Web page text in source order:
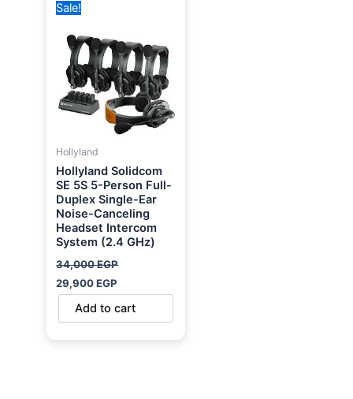
Sale!
Hollyland
Hollyland Solidcom
SE 5S 5-Person Full-
Duplex Single-Ear
Noise-Canceling
Headset Intercom
System (2.4 GHz)
34,000EGP
price
34,000 EGP.
29,900EGP
Add to cart